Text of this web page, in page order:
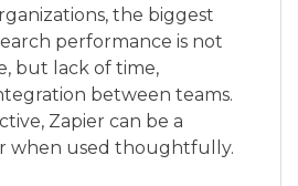
the biggest
performance is not
but lack of time,
between teams.
Zapier can be a
when used thoughtfully.